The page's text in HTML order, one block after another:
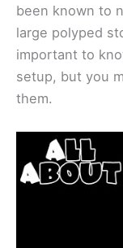
been known to
large polyped
important to
setup, but you
them.